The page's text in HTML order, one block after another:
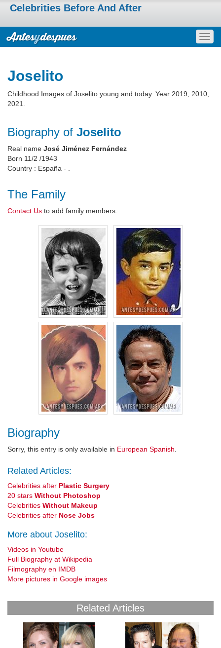
Celebrities Before And After
Joselito
Childhood Images of Joselito young and today. Year 2019, 2010,
2021.
Biography of Joselito
Real name José Jiménez Fernández
Born 11/2 /1943
Country : España - .
The Family
Contact Us to add family members.
Biography
Sorry, this entry is only available in European Spanish
Related Articles:
Celebrities after Plastic Surgery
20 stars Without Photoshop
Celebrities Without Makeup
Celebrities after Nose Jobs
More about Joselito:
Videos in Youtube
Full Biography at Wikipedia
Filmography en IMDB
More pictures in Google images
Related Articles